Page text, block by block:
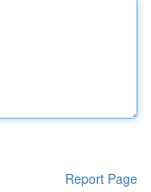
Report Page